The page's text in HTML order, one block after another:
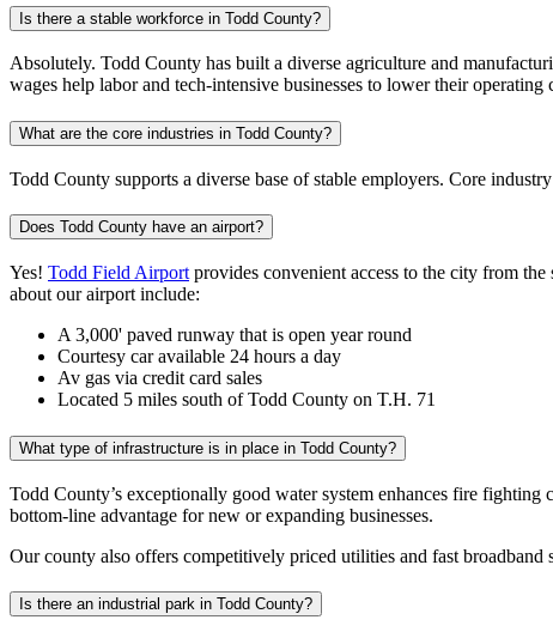
Is there a stable workforce in Todd County?
Absolutely. Todd County has built a diverse agriculture and
wages help labor and tech-intensive businesses to lower their operating
What are the core industries in Todd County?
Todd County supports a diverse base of stable employers. Core
Does Todd County have an airport?
Yes! Todd Field Airport provides convenient access to the city from
about our airport include:
A 3,000' paved runway that is open year round
Courtesy car available 24 hours a day
Av gas via credit card sales
Located 5 miles south of Todd County on T.H. 71
What type of infrastructure is in place in Todd County?
Todd County’s exceptionally good water system enhances fire
bottom-line advantage for new or expanding businesses.
Our county also offers competitively priced utilities and fast broadband
Is there an industrial park in Todd County?